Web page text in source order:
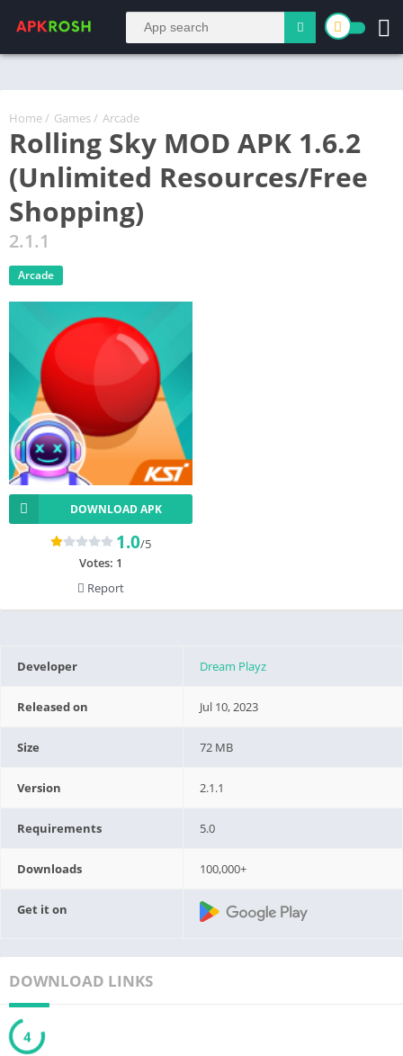
Home / Games / Arcade
Rolling Sky MOD APK 1.6.2
(Unlimited Resources/Free
Shopping)
2.1.1
Arcade
DOWNLOAD APK
1.0/5
Votes: 1
Report
Developer Dream Playz
Released on Jul 10, 2023
Size 72 MB
Version 2.1.1
Requirements 5.0
Downloads 100,000+
Get it on
DOWNLOAD LINKS
3